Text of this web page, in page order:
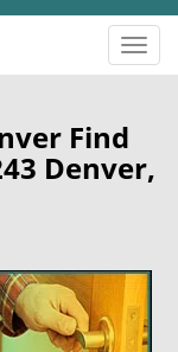
T
o
e
i
g
a
Find
Denver,